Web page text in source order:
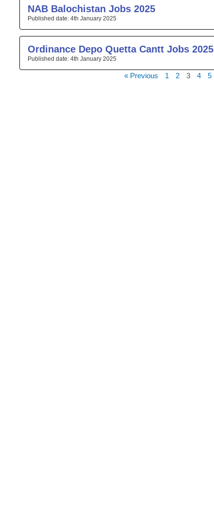
NAB Balochistan Jobs 2025
4th January 2025
Ordinance Depo Quetta Cantt Jobs 2025
4th January 2025
« Previous 1 2 3 4 5